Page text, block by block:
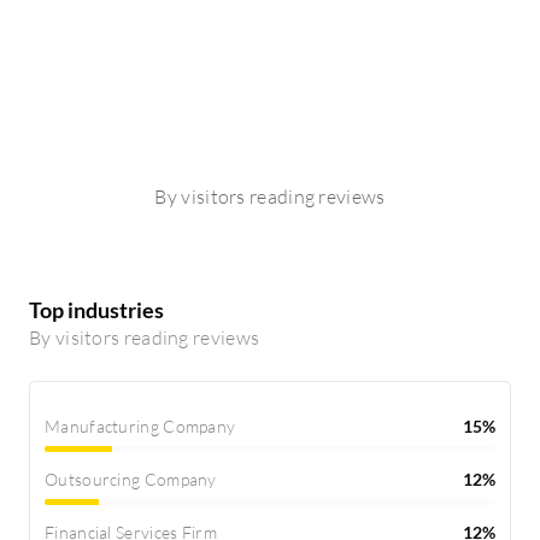
By visitors reading reviews
Top industries
By visitors reading reviews
Manufacturing Company 15%
Outsourcing Company 12%
Financial Services Firm 12%